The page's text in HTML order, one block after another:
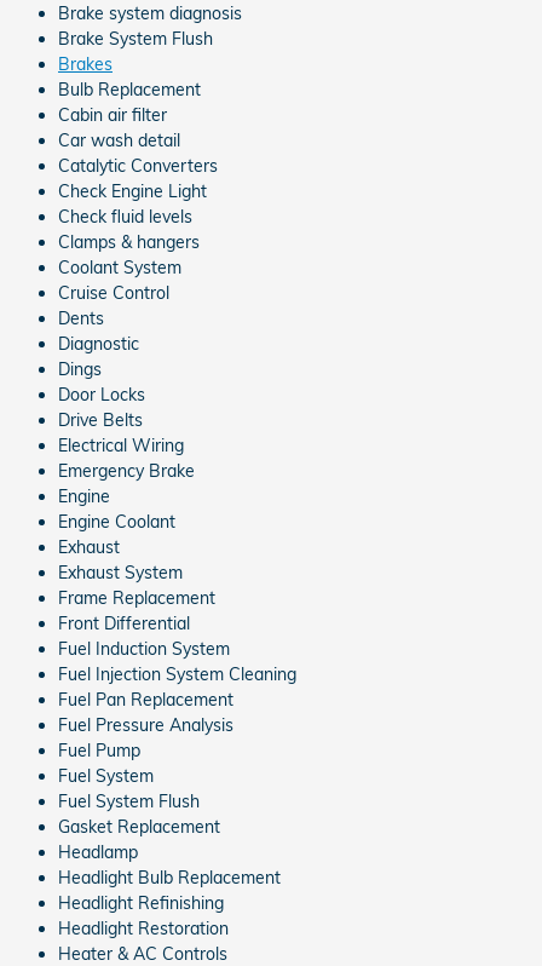
Brake system diagnosis
Brake System Flush
Brakes
Bulb Replacement
Cabin air filter
Car wash detail
Catalytic Converters
Check Engine Light
Check fluid levels
Clamps & hangers
Coolant System
Cruise Control
Dents
Diagnostic
Dings
Door Locks
Drive Belts
Electrical Wiring
Emergency Brake
Engine
Engine Coolant
Exhaust
Exhaust System
Frame Replacement
Front Differential
Fuel Induction System
Fuel Injection System Cleaning
Fuel Pan Replacement
Fuel Pressure Analysis
Fuel Pump
Fuel System
Fuel System Flush
Gasket Replacement
Headlamp
Headlight Bulb Replacement
Headlight Refinishing
Headlight Restoration
Heater & AC Controls